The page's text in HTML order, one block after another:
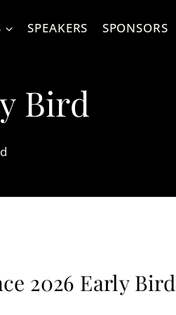
SPEAKERS SPONSORS
Bird
2026 Early Bird